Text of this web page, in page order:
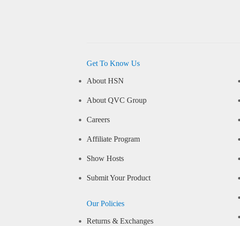
Get To Know Us
About HSN
About QVC Group
Careers
Affiliate Program
Show Hosts
Submit Your Product
Our Policies
Returns & Exchanges